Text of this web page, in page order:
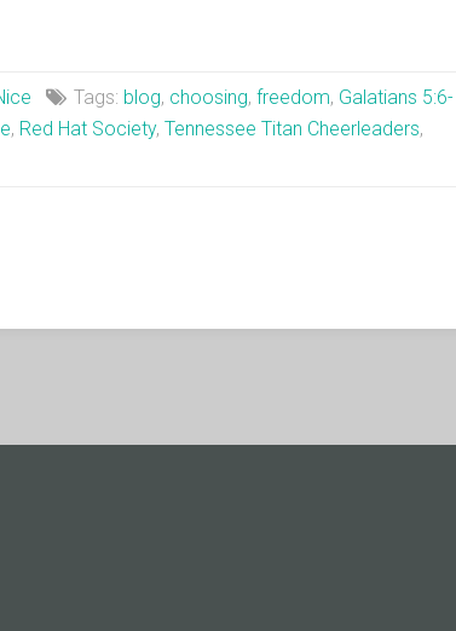
Tags: blog, choosing,freedom, Galatians 5:6-
, Red Hat Society,Tennessee Titan Cheerleaders,